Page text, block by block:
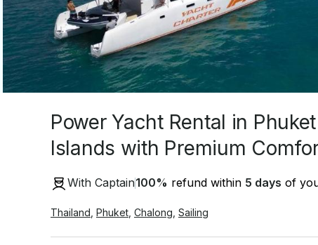
Power Yacht Rental in
Islands with Premium
With Captain100% refund within 5 days of
Thailand Phuket Chalong Sailing